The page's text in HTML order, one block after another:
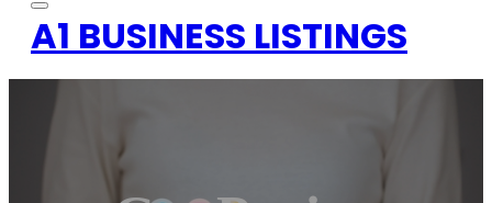
A1 BUSINESS LISTINGS